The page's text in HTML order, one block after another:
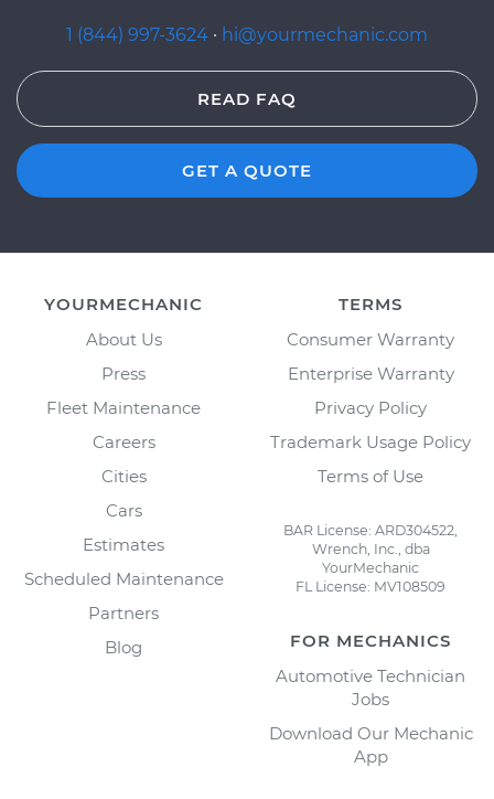
1 (844) 997-3624 · hi@yourmechanic.com
READ FAQ
GET A QUOTE
YOURMECHANIC
About Us
Press
Fleet Maintenance
Careers
Cities
Cars
Estimates
Scheduled Maintenance
Partners
Blog
TERMS
Consumer Warranty
Enterprise Warranty
Privacy Policy
Trademark Usage Policy
Terms of Use
BAR License: ARD304522,
Wrench, Inc., dba
YourMechanic
FL License: MV108509
FOR MECHANICS
Automotive Technician
Jobs
Download Our Mechanic
App